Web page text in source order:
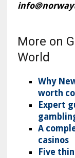
More on
World
Why
worth
Expert
A
casinos
Five